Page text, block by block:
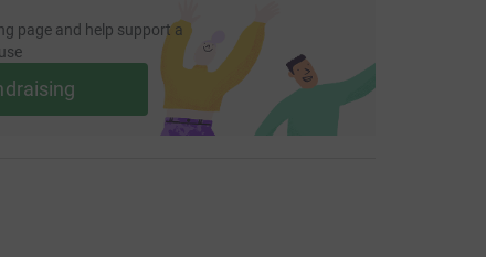
page and help support a